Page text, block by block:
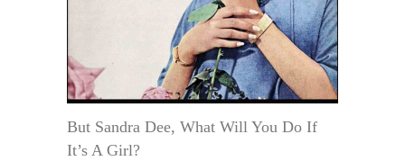
But Sandra Dee, What Will You Do If
It’s A Girl?